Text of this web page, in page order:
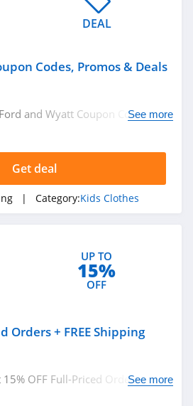
Kids Clothes
Related Store
Zulily
The Children's
Place
4.6
Kids Clothes
DEAL
Codes, Promos & Deals
and Wyatt Coupon Codes,See more
Get deal
| Category:Kids Clothes
UP TO
15%
OFF
Orders + FREE Shipping
OFF Full-Priced Orders +See more